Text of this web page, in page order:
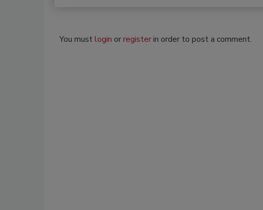
You mustlogin orregisterin order to post a comment.